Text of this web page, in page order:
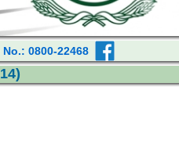
0800-22468